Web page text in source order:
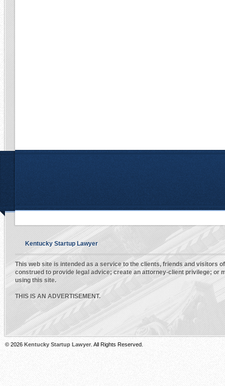
Kentucky Startup Lawyer
This web site is intended as a service to the clients, friends and visitors
construed to provide legal advice; create an attorney-client privilege; or
using this site.
THIS IS AN ADVERTISEMENT.
© 2026 Kentucky Startup Lawyer . All Rights Reserved.